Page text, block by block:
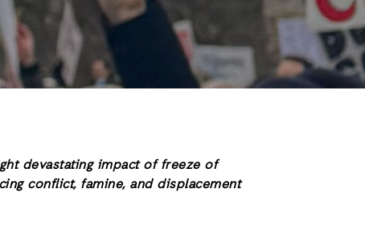
devastating impact of freeze of
conflict, famine, and displacement